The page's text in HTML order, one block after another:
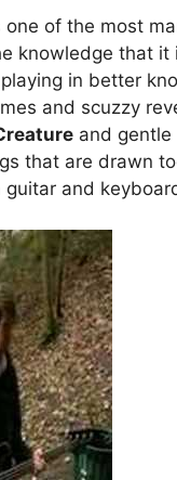
one of the most
knowledge that
in better
and scuzzy
and gentle
that are drawn
guitar and